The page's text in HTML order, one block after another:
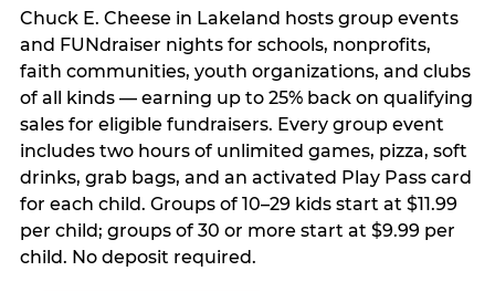
Chuck E. Cheese in Lakeland hosts group events
and FUNdraiser nights for schools, nonprofits,
faith communities, youth organizations, and clubs
of all kinds — earning up to 25% back on qualifying
sales for eligible fundraisers. Every group event
includes two hours of unlimited games, pizza, soft
drinks, grab bags, and an activated Play Pass card
for each child. Groups of 10–29 kids start at $11.99
per child; groups of 30 or more start at $9.99 per
child. No deposit required.